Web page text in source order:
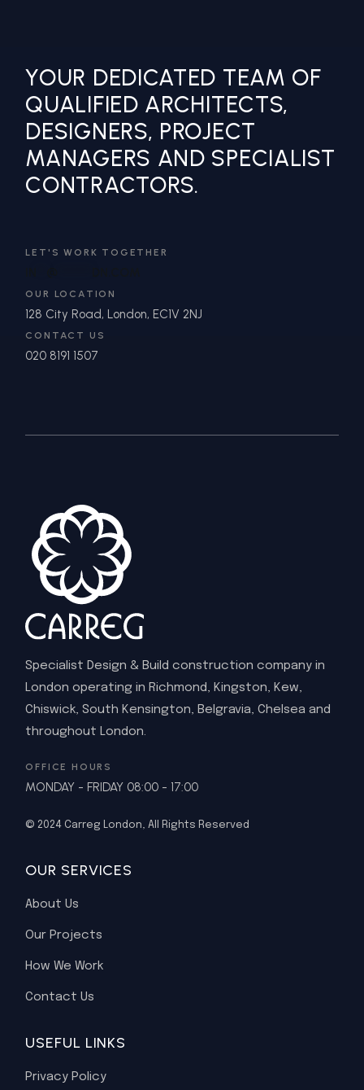
YOUR DEDICATED TEAM OF
QUALIFIED ARCHITECTS,
DESIGNERS, PROJECT
MANAGERS AND SPECIALIST
CONTRACTORS.
LET'S WORK TOGETHER
OUR LOCATION
128 City Road, London, EC1V 2NJ
CONTACT US
020 8191 1507
Specialist Design & Build construction company in
London operating in Richmond, Kingston, Kew,
Chiswick, South Kensington, Belgravia, Chelsea and
throughout London.
OFFICE HOURS
MONDAY - FRIDAY 08:00 - 17:00
© 2024 Carreg London, All Rights Reserved
OUR SERVICES
About Us
Our Projects
How We Work
Contact Us
USEFUL LINKS
Privacy Policy